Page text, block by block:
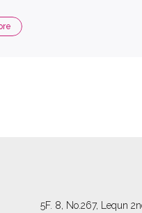
Web Services (AWS), earning
Software certification. This
5F. 8, No.267, Lequn